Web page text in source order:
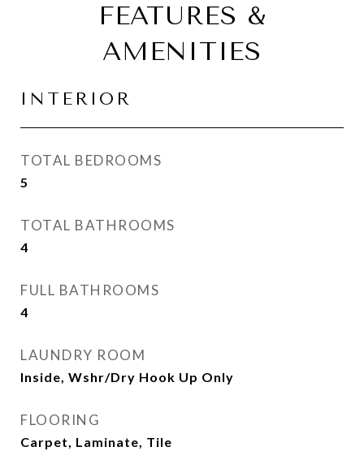
FEATURES &
AMENITIES
INTERIOR
TOTAL BEDROOMS
5
TOTAL BATHROOMS
4
FULL BATHROOMS
4
LAUNDRY ROOM
Inside, Wshr/Dry Hook Up Only
FLOORING
Carpet, Laminate, Tile